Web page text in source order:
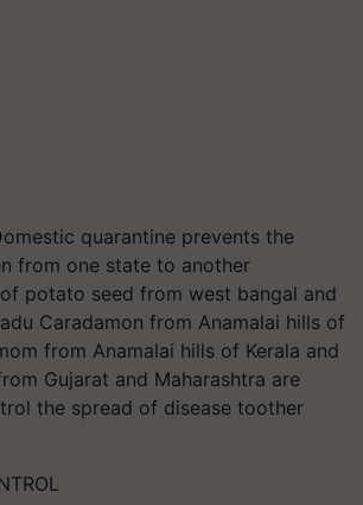
quarantine prevents the
from one state to another
potato seed from west bangal and
Caradamon from Anamalai hills of
from Anamalai hills of Kerala and
Gujarat and Maharashtra are
the spread of disease toother